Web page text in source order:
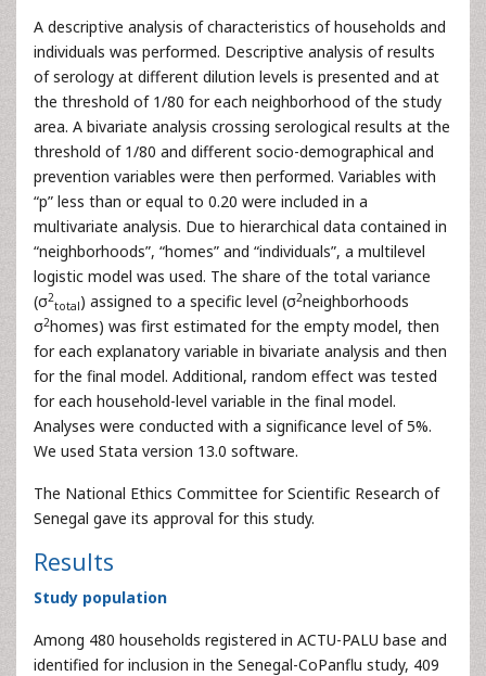
A descriptive analysis of characteristics of households and
individuals was performed. Descriptive analysis of results
of serology at different dilution levels is presented and at
the threshold of 1/80 for each neighborhood of the study
area. A bivariate analysis crossing serological results at the
threshold of 1/80 and different socio-demographical and
prevention variables were then performed. Variables with
“p” less than or equal to 0.20 were included in a
multivariate analysis. Due to hierarchical data contained in
“neighborhoods”, “homes” and “individuals”, a multilevel
logistic model was used. The share of the total variance
(σ2
total) assigned to a specific level (σ2neighborhoods
σ2homes) was first estimated for the empty model, then
for each explanatory variable in bivariate analysis and then
for the final model. Additional, random effect was tested
for each household-level variable in the final model.
Analyses were conducted with a significance level of 5%.
We used Stata version 13.0 software.
The National Ethics Committee for Scientific Research of
Senegal gave its approval for this study.
Results
Study population
Among 480 households registered in ACTU-PALU base and
identified for inclusion in the Senegal-CoPanflu study, 409